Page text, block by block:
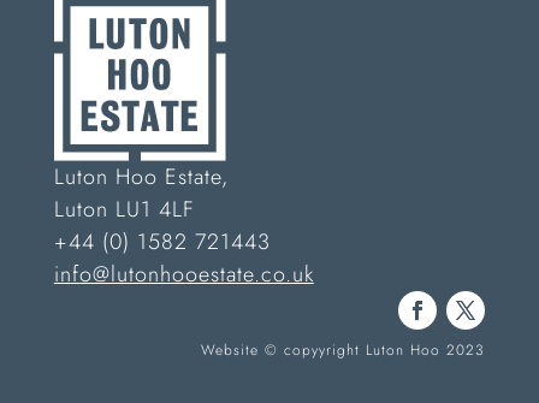
Luton Hoo Estate,
Luton LU1 4LF
+44 (0) 1582 721443
info@lutonhooestate.co.uk
Website © copyyright Luton Hoo 2023